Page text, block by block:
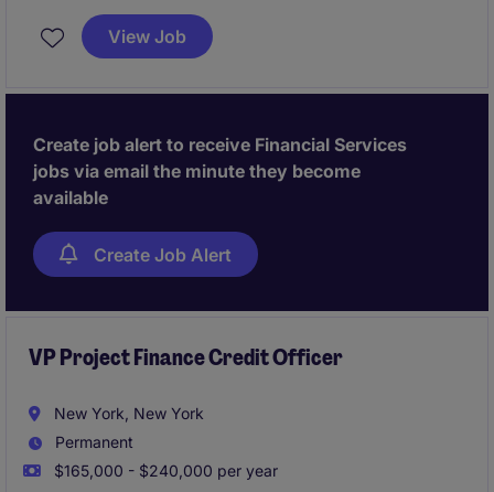
securitizations.View Job
Create job alert to receive Financial Services
jobs via email the minute they become
available
Create Job Alert
VP Project Finance Credit Officer
New York, New York
Permanent
$165,000 - $240,000 per year